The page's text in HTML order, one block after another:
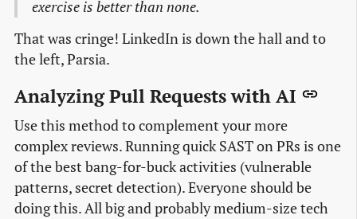
exercise is better than none.
That was cringe! LinkedIn is down the hall and to
the left, Parsia.
Analyzing Pull Requests with AI
Use this method to complement your more
complex reviews. Running quick SAST on PRs is one
of the best bang-for-buck activities (vulnerable
patterns, secret detection). Everyone should be
doing this. All big and probably medium-size tech